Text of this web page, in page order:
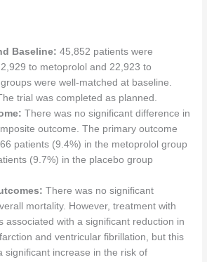
Baseline: 45,852 patients were
to metoprolol and 22,923 to
were well-matched at baseline.
trial was completed as planned.
There was no significant difference in
outcome. The primary outcome
patients (9.4%) in the metoprolol group
(9.7%) in the placebo group
There was no significant
mortality. However, treatment with
associated with a significant reduction in
and ventricular fibrillation, but this
significant increase in the risk of